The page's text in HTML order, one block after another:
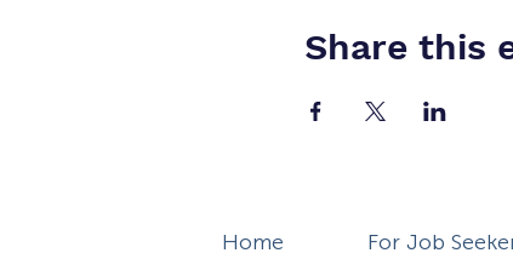
Share this
Home For Job